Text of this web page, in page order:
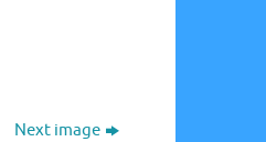
Next image